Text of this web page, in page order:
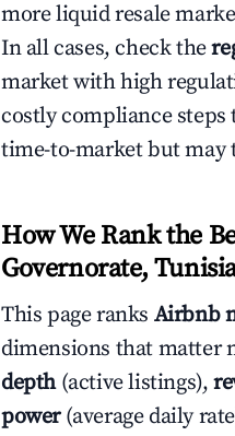
more liquid resale
In all cases, check the
market with high
costly compliance
time-to-market but may
How We Rank the
Governorate,
This page ranks Airbnb
dimensions that matter
depth(active listings),
power(average daily